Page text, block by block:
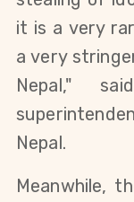
it is a very
a very
Nepal,"
Nepal.
Meanwhile,